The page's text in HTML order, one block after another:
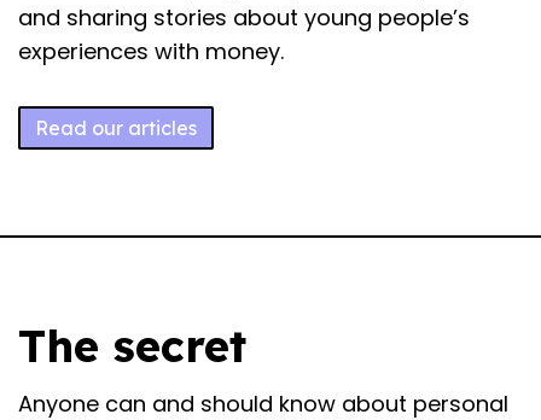
and sharing stories about young people’s
experiences with money.
Read our articles
The secret
Anyone can and should know about personal